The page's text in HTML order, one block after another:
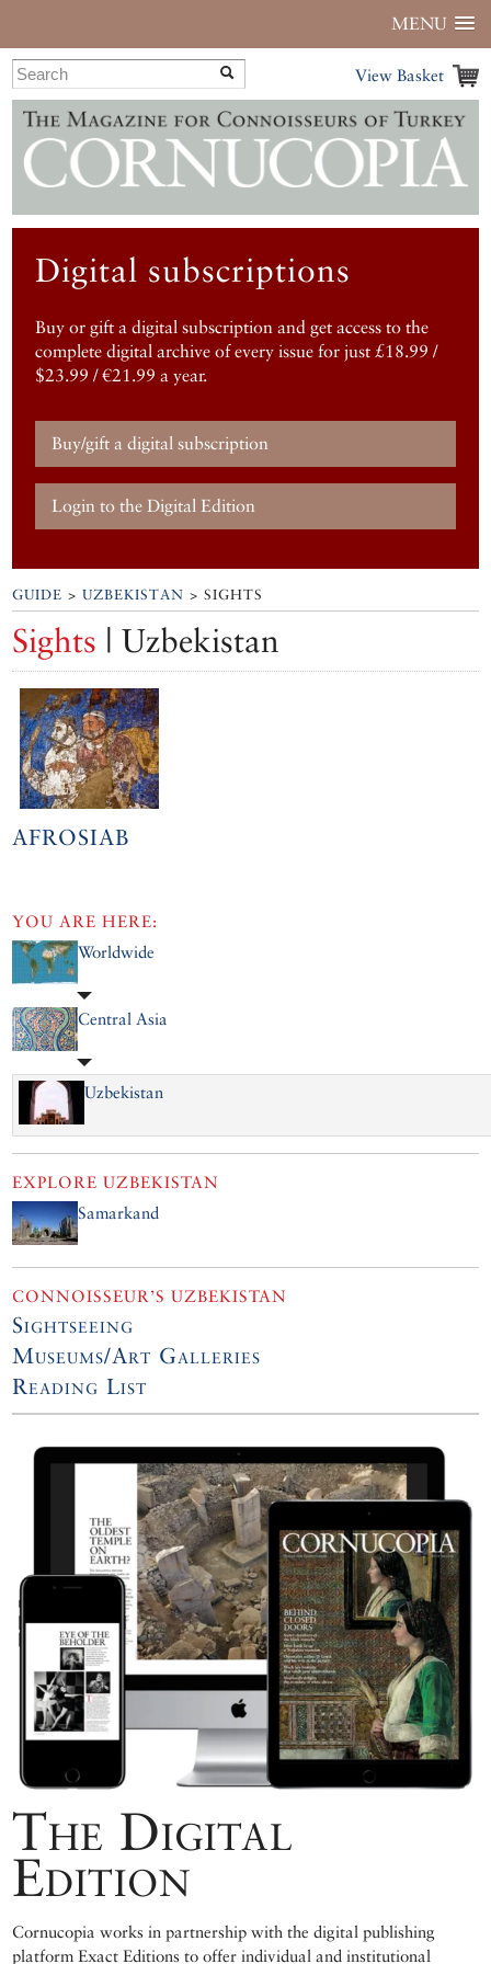
MENU
View Basket
Digital subscriptions
Buy or gift a digital subscription and get access to the
complete digital archive of every issue for just £18.99 /
$23.99 / €21.99 a year.
Buy/gift a digital subscription
Login to the Digital Edition
GUIDE >UZBEKISTAN > SIGHTS
Sights | Uzbekistan
AFROSIAB
YOU ARE HERE:
Worldwide
Central Asia
Uzbekistan
EXPLORE UZBEKISTAN
Samarkand
CONNOISSEUR’S UZBEKISTAN
Sightseeing
Museums/Art Galleries
Reading List
The Digital
Edition
Cornucopia works in partnership with the digital publishing
platform Exact Editions to offer individual and institutional